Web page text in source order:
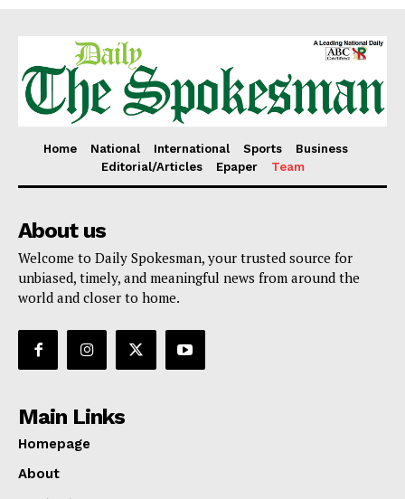
Main Links
Homepage
About
Our Team
Home National International Sports
Business
Editorial/Articles
Epaper Team
About us
Welcome to Daily Spokesman, your trusted source for
unbiased, timely, and meaningful news from around the
world and closer to home.
Main Links
Homepage
About